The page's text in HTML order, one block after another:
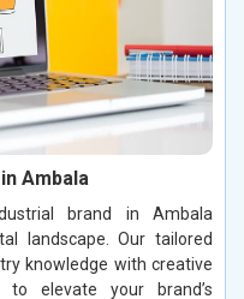
Ambala
brand in Ambala
landscape. Our tailored
knowledge with creative
to elevate your brand’s